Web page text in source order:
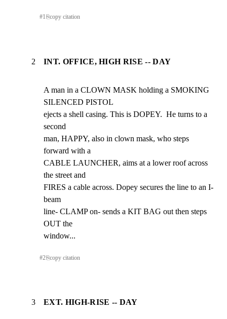
#1⎘copy citation
2 INT. OFFICE, HIGH RISE -- DAY
A man in a CLOWN MASK holding a SMOKING
SILENCED PISTOL
ejects a shell casing. This is DOPEY.  He turns to a
second
man, HAPPY, also in clown mask, who steps
forward with a
CABLE LAUNCHER, aims at a lower roof across
the street and
FIRES a cable across. Dopey secures the line to an I-
beam
line- CLAMP on- sends a KIT BAG out then steps
OUT the
window...
#2⎘copy citation
3 EXT. HIGH-RISE -- DAY